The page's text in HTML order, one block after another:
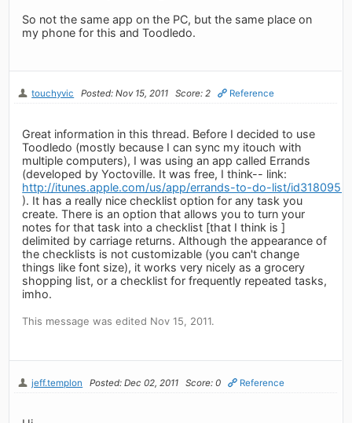
So not the same app on the PC, but the same place on
my phone for this and Toodledo.
touchyvic Posted: Nov 15, 2011 Score: 2 Reference
Great information in this thread. Before I decided to use
Toodledo (mostly because I can sync my itouch with
multiple computers), I was using an app called Errands
(developed by Yoctoville. It was free, I think-- link:
http://itunes.apple.com/us/app/errands-to-do-list/
). It has a really nice checklist option for any task you
create. There is an option that allows you to turn your
notes for that task into a checklist [that I think is ]
delimited by carriage returns. Although the appearance of
the checklists is not customizable (you can't change
things like font size), it works very nicely as a grocery
shopping list, or a checklist for frequently repeated tasks,
imho.
This message was edited Nov 15, 2011.
jeff.templon Posted: Dec 02, 2011 Score: 0 Reference